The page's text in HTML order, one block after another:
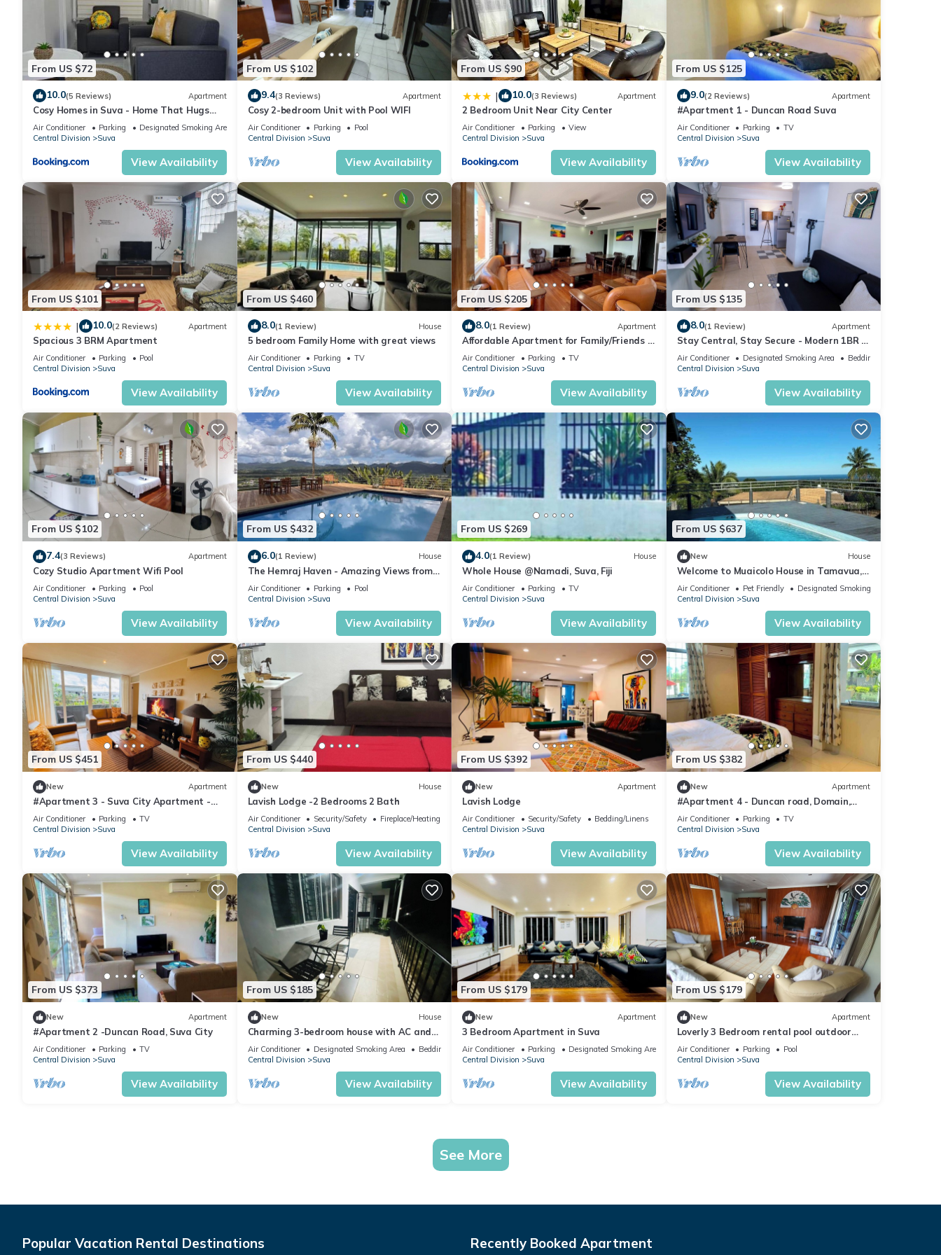
From US $72
10.0(5 Reviews) Apartment
Cosy Homes in Suva - Home That Hugs
You!
Air Conditioner Parking
Designated Smoking Area
Central Division
Suva
View Availability
From US $102
9.4(3 Reviews) Apartment
Cosy 2-bedroom Unit with Pool WIFI
Air Conditioner Parking
Pool
Central Division
Suva
View Availability
From US $90
| 10.0(3 Reviews) Apartment
2 Bedroom Unit Near City Center
Air Conditioner Parking
View
Central Division
Suva
View Availability
From US $125
9.0(2 Reviews) Apartment
#Apartment 1 - Duncan Road Suva
Air Conditioner Parking
TV
Central Division
Suva
View Availability
From US $101
| 10.0(2 Reviews) Apartment
Spacious 3 BRM Apartment
Air Conditioner Parking
Pool
Central Division
Suva
View Availability
From US $460
8.0(1 Review) House
5 bedroom Family Home with great views
Air Conditioner Parking
TV
Central Division
Suva
View Availability
From US $205
8.0(1 Review) Apartment
Affordable Apartment for Family/Friends 3
Bed Room .
Air Conditioner Parking
TV
Central Division
Suva
View Availability
From US $135
8.0(1 Review) Apartment
Stay Central, Stay Secure - Modern 1BR in
the Heart of Suva
Air Conditioner Designated Smoking Area
Bedding/Linens
Central Division
Suva
View Availability
From US $102
7.4(3 Reviews) Apartment
Cozy Studio Apartment Wifi Pool
Air Conditioner Parking
Pool
Central Division
Suva
View Availability
From US $432
6.0(1 Review) House
The Hemraj Haven - Amazing Views from
the Tamavua Hills
Air Conditioner Parking
Pool
Central Division
Suva
View Availability
From US $269
4.0(1 Review) House
Whole House @Namadi, Suva, Fiji
Air Conditioner Parking
TV
Central Division
Suva
View Availability
From US $637
New House
Welcome to Muaicolo House in Tamavua,
Suva City, Fiji Islands.
Air Conditioner Pet Friendly
Designated Smoking Area
Central Division
Suva
View Availability
From US $451
New Apartment
#Apartment 3 - Suva City Apartment -
Duncan Road
Air Conditioner Parking
TV
Central Division
Suva
View Availability
From US $440
New House
Lavish Lodge -2 Bedrooms 2 Bath
Air Conditioner Security/Safety
Fireplace/Heating
Central Division
Suva
View Availability
From US $392
New Apartment
Lavish Lodge
Air Conditioner Security/Safety
Bedding/Linens
Central Division
Suva
View Availability
From US $382
New Apartment
#Apartment 4 - Duncan road, Domain,
Suva
Air Conditioner Parking
TV
Central Division
Suva
View Availability
From US $373
New Apartment
#Apartment 2 -Duncan Road, Suva City
Air Conditioner Parking
TV
Central Division
Suva
View Availability
From US $185
New House
Charming 3-bedroom house with AC and
WiFi in amazing Suva
Air Conditioner Designated Smoking Area
Bedding/Linens
Central Division
Suva
View Availability
From US $179
New Apartment
3 Bedroom Apartment in Suva
Air Conditioner Parking
Designated Smoking Area
Central Division
Suva
View Availability
From US $179
New Apartment
Loverly 3 Bedroom rental pool outdoor
area 3 mins from the city
Air Conditioner Parking
Pool
Central Division
Suva
View Availability
See More
Popular Vacation Rental Destinations Recently Booked Apartment